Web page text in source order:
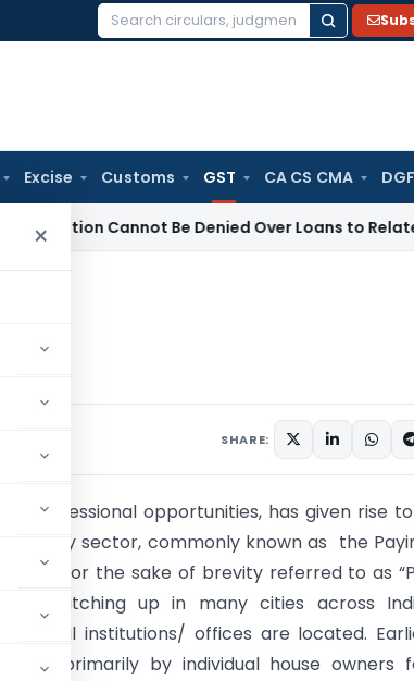
Search
Excise Customs GST CA CS CMA
×
Cannot Be Denied Over Loans to Related
SHARE:
professional opportunities, has given rise
realty sector, commonly known as the
for the sake of brevity referred to as
is catching up in many cities across
institutions/ offices are located.
primarily by individual house owners